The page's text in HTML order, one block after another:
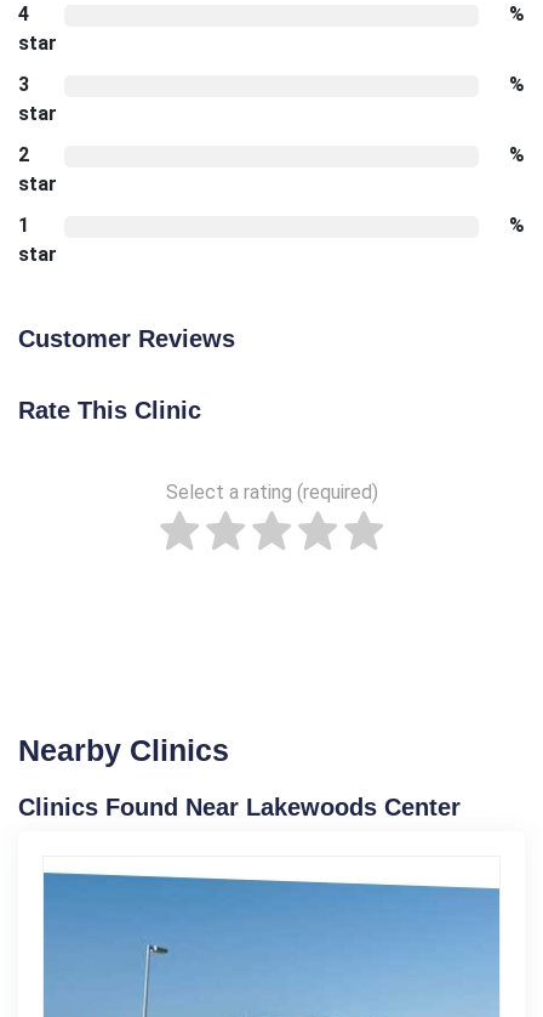
4
star
%
3
star
%
2
star
%
1
star
%
Customer Reviews
Rate This Clinic
Select a rating (required)
Nearby Clinics
Clinics Found Near Lakewoods Center